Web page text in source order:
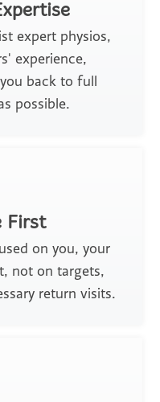
expert physios,
experience,
back to full
possible.
First
on you, your
not on targets,
return visits.